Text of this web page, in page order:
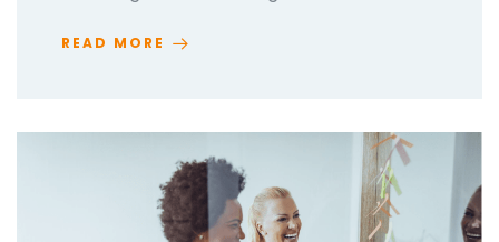
READ MORE